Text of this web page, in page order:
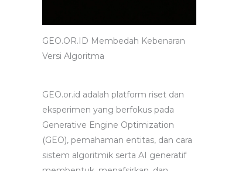
GEO.OR.ID Membedah Kebenaran
Versi Algoritma
GEO.or.id adalah platform riset dan
eksperimen yang berfokus pada
Generative Engine Optimization
(GEO), pemahaman entitas, dan cara
sistem algoritmik serta AI generatif